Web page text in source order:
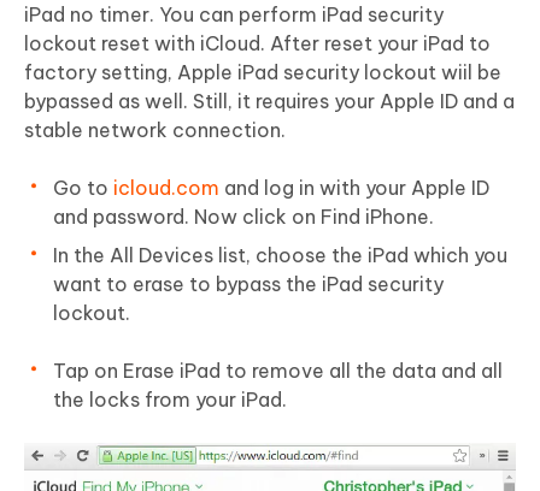
iPad no timer. You can perform iPad security
lockout reset with iCloud. After reset your iPad to
factory setting, Apple iPad security lockout wiil be
bypassed as well. Still, it requires your Apple ID and a
stable network connection.
Go to icloud.com and log in with your Apple ID
and password. Now click on Find iPhone.
In the All Devices list, choose the iPad which you
want to erase to bypass the iPad security
lockout.
Tap on Erase iPad to remove all the data and all
the locks from your iPad.